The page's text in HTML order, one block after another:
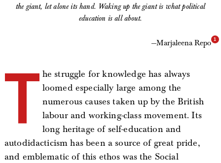
the giant, let alone its hand. Waking up the giant is what political
education is all about.
Marjaleena Repo
T he struggle for knowledge has always
loomed especially large among the
numerous causes taken up by the British
labour and working-class movement. Its
long heritage of self-education and
autodidacticism has been a source of great pride,
and emblematic of this ethos was the Social